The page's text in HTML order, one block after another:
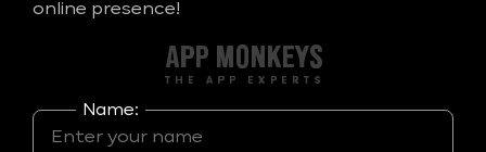
online presence!
Name: